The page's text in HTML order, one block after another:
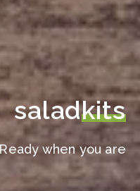
saladkits
Ready when you are